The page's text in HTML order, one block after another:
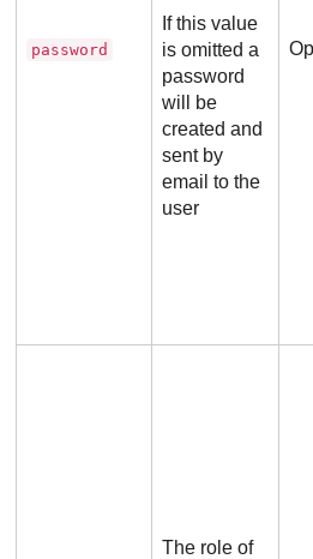
password
If this value
is omitted a
password
will be
created and
sent by
email to the
user
The role of